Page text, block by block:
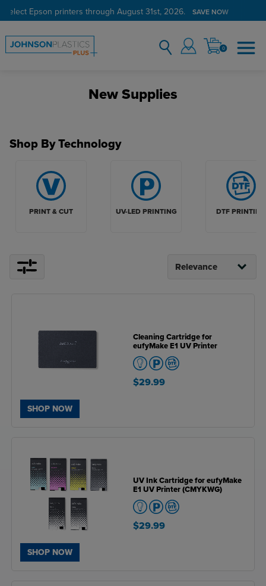
select Epson printers through August 31st, 2026. SAVE NOW
Verified Customer Program LEARN MORE →
0
New Supplies
Shop By Technology
PRINT & CUT UV-LED PRINTING DTF PRINTING
SHOP NOW
Cleaning Cartridge for
eufyMake E1 UV Printer
$29.99
SHOP NOW
UV Ink Cartridge for eufyMake
E1 UV Printer (CMYKWG)
$29.99